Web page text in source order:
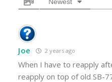
Joe 2 years ago
When I have to reapply
reapply on top of old SB-